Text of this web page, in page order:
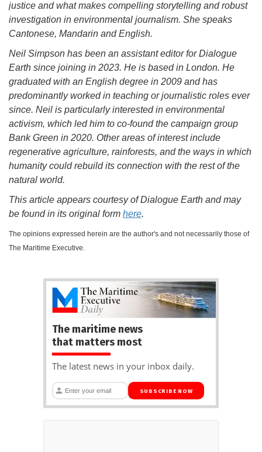
justice and what makes compelling storytelling and robust
investigation in environmental journalism. She speaks
Cantonese, Mandarin and English.
Neil Simpson has been an assistant editor for Dialogue
Earth since joining in 2023. He is based in London. He
graduated with an English degree in 2009 and has
predominantly worked in teaching or journalistic roles ever
since. Neil is particularly interested in environmental
activism, which led him to co-found the campaign group
Bank Green in 2020. Other areas of interest include
regenerative agriculture, rainforests, and the ways in which
humanity could rebuild its connection with the rest of the
natural world.
This article appears courtesy of Dialogue Earth and may
be found in its original form here.
The opinions expressed herein are the author's and not necessarily those of
The Maritime Executive.
The maritime news
that matters most
The latest news in your inbox daily.
SUBSCRIBE NOW